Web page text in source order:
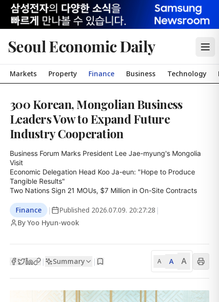
Seoul Economic Daily
Markets Property Finance Business Technology
300 Korean, Mongolian Business
Leaders Vow to Expand Future
Industry Cooperation
Business Forum Marks President Lee Jae-myung's Mongolia
Visit
Economic Delegation Head Koo Ja-eun: "Hope to Produce
Tangible Results"
Two Nations Sign 21 MOUs, $7 Million in On-Site Contracts
Finance | Published 2026.07.09. 20:27:28 |
By Yoo Hyun-wook
| Summary | A A A